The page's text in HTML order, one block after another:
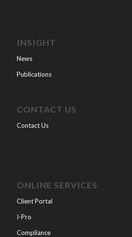
INSIGHT
News
Publications
CONTACT US
Contact Us
ONLINE SERVICES
Client Portal
I-Pro
Compliance